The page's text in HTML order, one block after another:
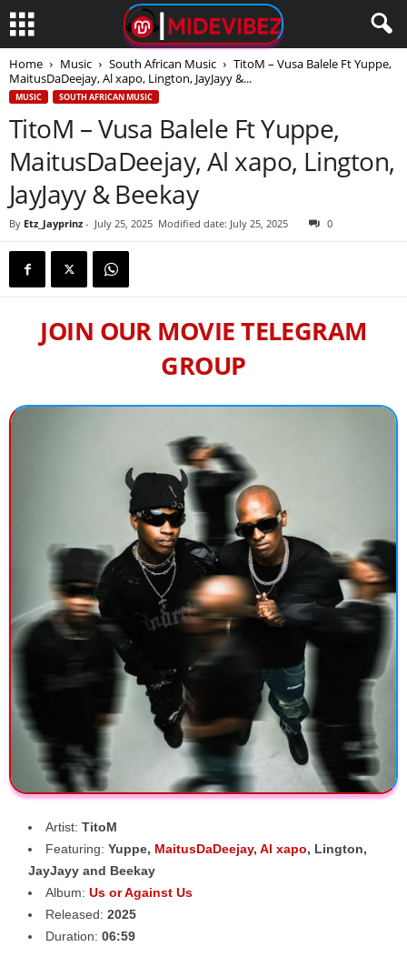
Home Music South African Music
TitoM – Vusa Balele Ft Yuppe,
MaitusDaDeejay, Al xapo, Lington, JayJayy &...
MUSIC SOUTH AFRICAN MUSIC
TitoM – Vusa Balele Ft Yuppe,
MaitusDaDeejay, Al xapo, Lington,
JayJayy & Beekay
By Etz_Jayprinz - July 25, 2025 Modified date: July 25, 2025 0
JOIN OUR MOVIE TELEGRAM
GROUP
Artist: TitoM
Featuring: Yuppe, MaitusDaDeejay, Al xapo, Lington,
JayJayy and Beekay
Album: Us or Against Us
Released: 2025
Duration: 06:59